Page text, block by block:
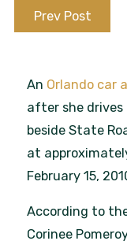
Prev Post
An Orlando car
after she
beside State
at
February 15,
According to
Corinee